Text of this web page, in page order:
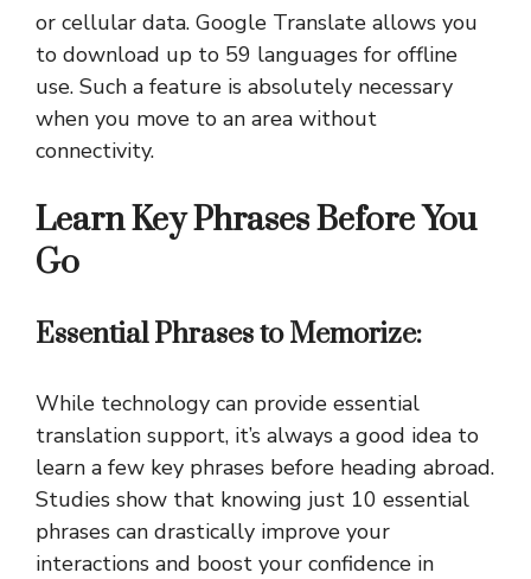
or cellular data. Google Translate allows you
to download up to 59 languages for offline
use. Such a feature is absolutely necessary
when you move to an area without
connectivity.
Learn Key Phrases Before You
Go
Essential Phrases to Memorize:
While technology can provide essential
translation support, it’s always a good idea to
learn a few key phrases before heading abroad.
Studies show that knowing just 10 essential
phrases can drastically improve your
interactions and boost your confidence in